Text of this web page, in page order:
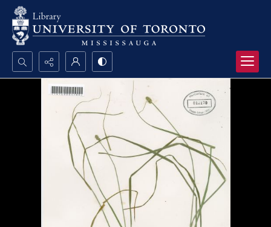
Search...
Advanced search